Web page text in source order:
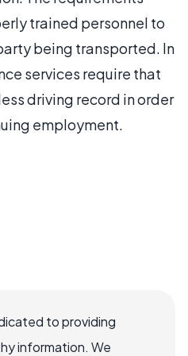
trained personnel to
being transported. In
services require that
driving record in order
employment.
to providing
information. We